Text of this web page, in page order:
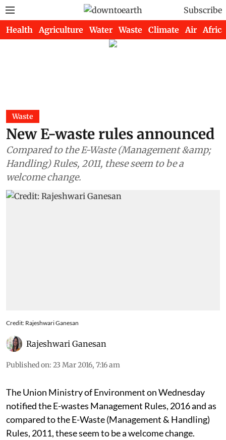
Subscribe
Health Agriculture Water Waste Climate Air Africa
Waste
New E-waste rules announced
Compared to the E-Waste (Management &amp;
Handling) Rules, 2011, these seem to be a
welcome change.
Credit: Rajeshwari Ganesan
Rajeshwari Ganesan
Published on: 23 Mar 2016, 7:16 am
The Union Ministry of Environment on Wednesday
notified the E-wastes Management Rules, 2016 and as
compared to the E-Waste (Management & Handling)
Rules, 2011, these seem to be a welcome change.